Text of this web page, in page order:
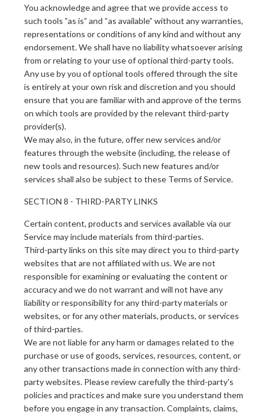
You acknowledge and agree that we provide access to
such tools ”as is” and “as available” without any warranties,
representations or conditions of any kind and without any
endorsement. We shall have no liability whatsoever arising
from or relating to your use of optional third-party tools.
Any use by you of optional tools offered through the site
is entirely at your own risk and discretion and you should
ensure that you are familiar with and approve of the terms
on which tools are provided by the relevant third-party
provider(s).
We may also, in the future, offer new services and/or
features through the website (including, the release of
new tools and resources). Such new features and/or
services shall also be subject to these Terms of Service.
SECTION 8 - THIRD-PARTY LINKS
Certain content, products and services available via our
Service may include materials from third-parties.
Third-party links on this site may direct you to third-party
websites that are not affiliated with us. We are not
responsible for examining or evaluating the content or
accuracy and we do not warrant and will not have any
liability or responsibility for any third-party materials or
websites, or for any other materials, products, or services
of third-parties.
We are not liable for any harm or damages related to the
purchase or use of goods, services, resources, content, or
any other transactions made in connection with any third-
party websites. Please review carefully the third-party's
policies and practices and make sure you understand them
before you engage in any transaction. Complaints, claims,